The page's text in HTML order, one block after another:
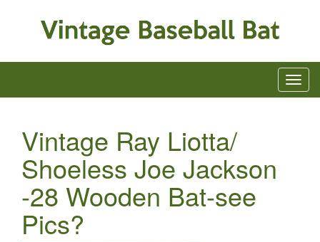
Vintage Ray Liotta/
Shoeless Joe Jackson
-28 Wooden Bat-see
Pics?